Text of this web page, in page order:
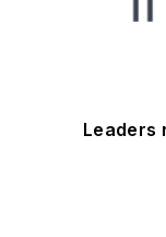
Leaders